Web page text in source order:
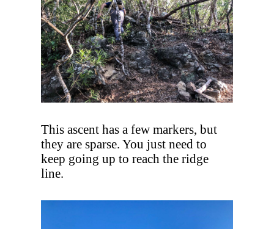
This ascent has a few markers, but
they are sparse. You just need to
keep going up to reach the ridge
line.